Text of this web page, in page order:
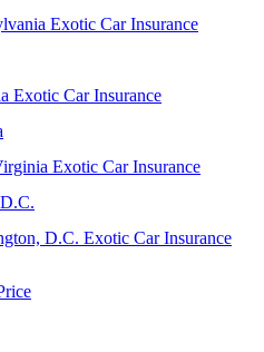
Exotic Car Insurance
Exotic Car Insurance
Exotic Car Insurance
D.C. Exotic Car Insurance